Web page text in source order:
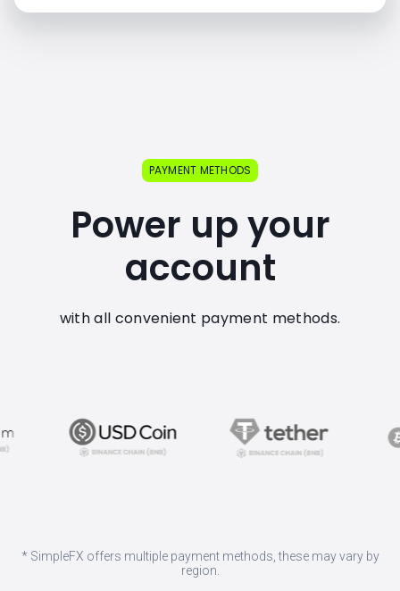
PAYMENT METHODS
Power up your
account
with all convenient payment methods.
* SimpleFX offers multiple payment methods, these may vary by
region.